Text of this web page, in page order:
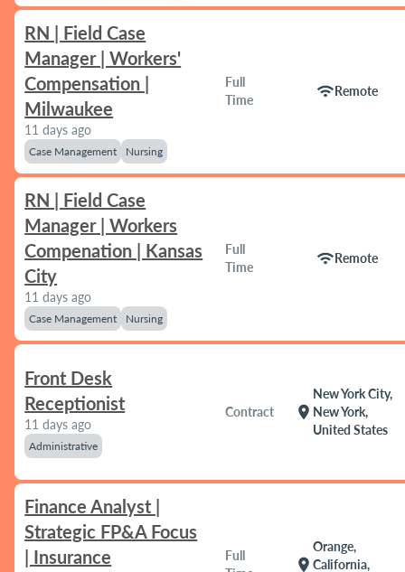
RN | Field Case
Manager | Workers'
Compensation |
Milwaukee
11 days ago
Case Management Nursing
Full
Time
wifiRemote
RN | Field Case
Manager | Workers
Compenation | Kansas
City
11 days ago
Case Management Nursing
Full
Time
wifiRemote
Front Desk
Receptionist
11 days ago
Administrative
Contract location_on
New York City,
New York,
United States
Finance Analyst |
Strategic FP&A Focus
| Insurance
Full
location_on
Orange,
California,